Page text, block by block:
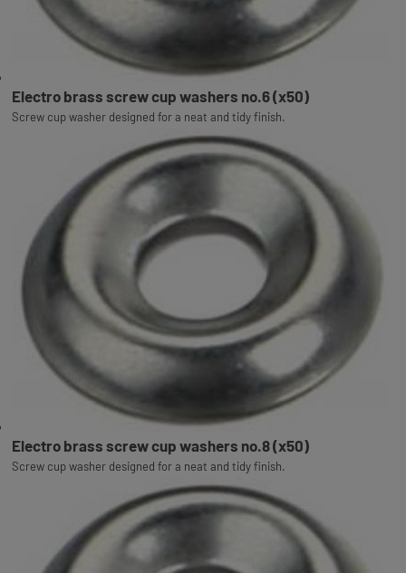
Electro brass screw cup washers no.6 (x50)
Screw cup washer designed for a neat and tidy finish.
Electro brass screw cup washers no.8 (x50)
Screw cup washer designed for a neat and tidy finish.